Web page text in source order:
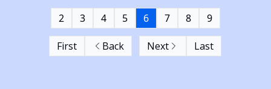
First Back
2 3 4 5 6 7 8 9
Next Last